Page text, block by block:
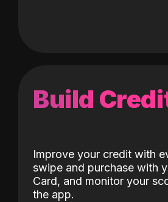
Build
Improve your credit with
swipe and purchase with
Card, and monitor your
the app.